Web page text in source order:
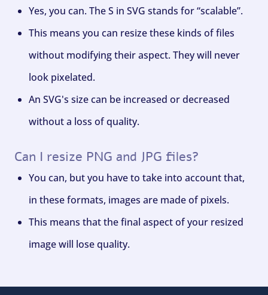
Yes, you can. The S in SVG stands for “scalable”.
This means you can resize these kinds of files
without modifying their aspect. They will never
look pixelated.
An SVG's size can be increased or decreased
without a loss of quality.
Can I resize PNG and JPG files?
You can, but you have to take into account that,
in these formats, images are made of pixels.
This means that the final aspect of your resized
image will lose quality.